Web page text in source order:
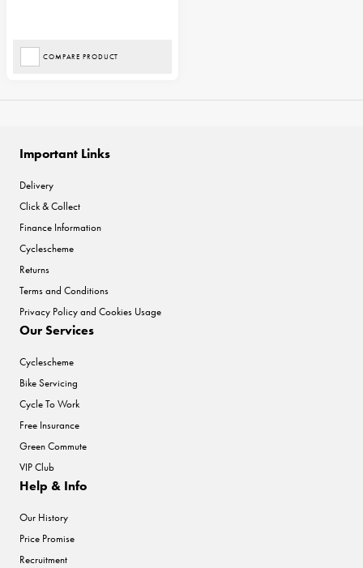
COMPARE PRODUCT
Important Links
Delivery
Click & Collect
Finance Information
Cyclescheme
Returns
Terms and Conditions
Privacy Policy and Cookies Usage
Our Services
Cyclescheme
Bike Servicing
Cycle To Work
Free Insurance
Green Commute
VIP Club
Help & Info
Our History
Price Promise
Recruitment